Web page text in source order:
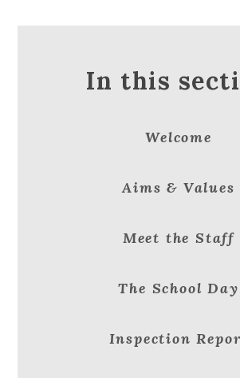
In this
Welcome
Aims & Values
Meet the Staff
The School Day
Inspection